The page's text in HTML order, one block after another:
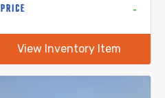
PRICE -
View Inventory Item